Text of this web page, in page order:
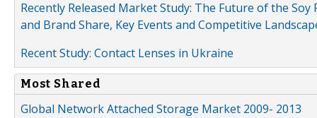
Recently Released Market Study: The Future of the
and Brand Share, Key Events and Competitive
Recent Study: Contact Lenses in Ukraine
Most Shared
Global Network Attached Storage Market 2009- 2013